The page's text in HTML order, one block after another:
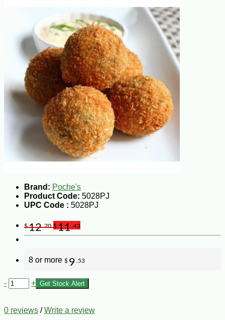
Brand: Poche's
Product Code: 5028PJ
UPC Code : 5028PJ
$12.70 $11 .43
8 or more $ 9 .53
- + Get Stock Alert
0 reviews /Write a review